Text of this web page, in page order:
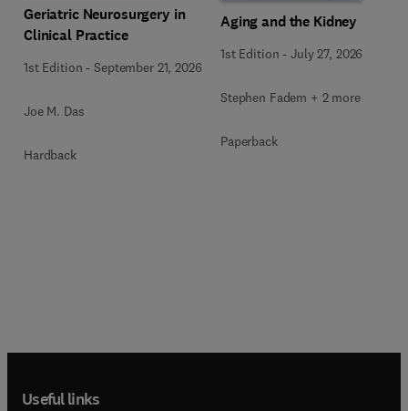
Geriatric Neurosurgery in
Clinical Practice
1st Edition -September 21, 2026
Joe M. Das
Hardback
Aging and the Kidney
1st Edition -July 27, 2026
Stephen Fadem + 2 more
Paperback
Useful links